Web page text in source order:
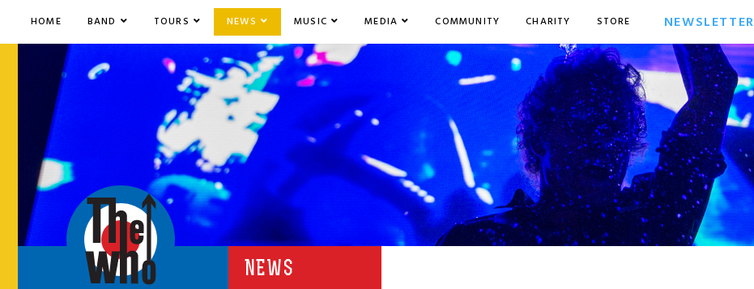
HOME BAND TOURS NEWS MUSIC MEDIA COMMUNITY CHARITY STORE NEWSLETTER
NEWS